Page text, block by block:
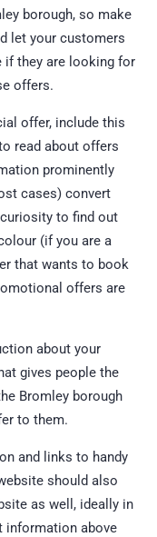
borough, so make
let your customers
if they are looking for
offers.
offer, include this
read about offers
prominently
cases) convert
to find out
(if you are a
that wants to book
offers are
about your
gives people the
Bromley borough
to them.
and links to handy
should also
as well, ideally in
information above